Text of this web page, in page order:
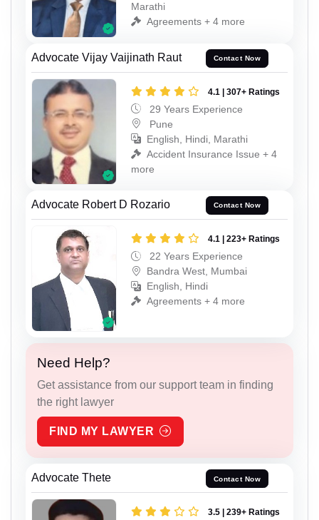
Marathi
Agreements + 4 more
Advocate Vijay Vaijinath Raut Contact Now
4.1 | 307+ Ratings
29 Years Experience
Pune
English, Hindi, Marathi
Accident Insurance Issue + 4
more
Advocate Robert D Rozario Contact Now
4.1 | 223+ Ratings
22 Years Experience
Bandra West, Mumbai
English, Hindi
Agreements + 4 more
Need Help?
Get assistance from our support team in finding
the right lawyer
FIND MY LAWYER
Advocate Thete Contact Now
3.5 | 239+ Ratings